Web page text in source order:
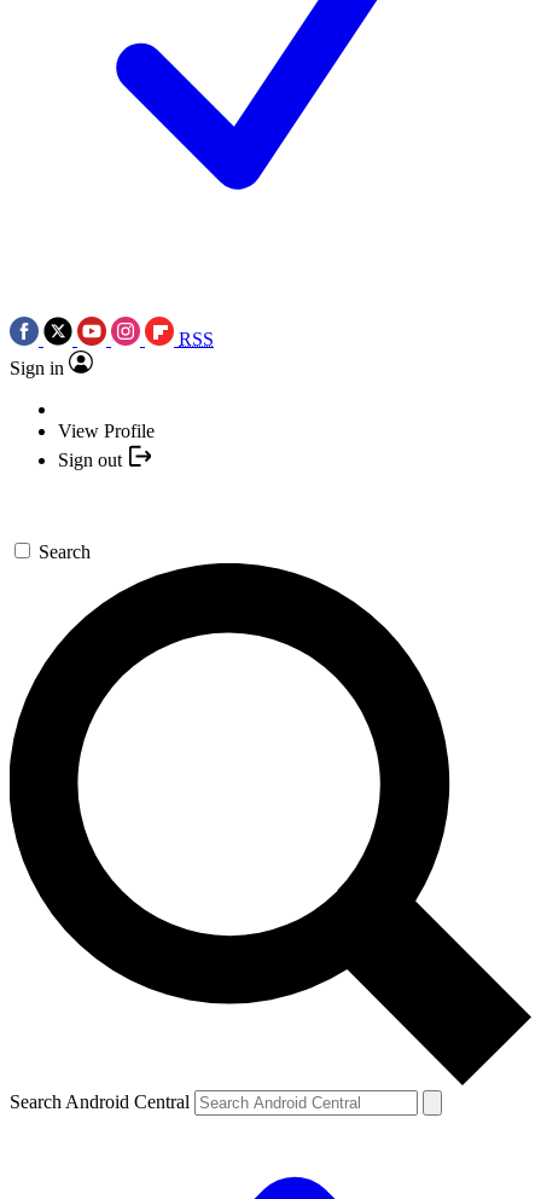
RSS
Sign in
View Profile
Sign out
Search
Search Android Central